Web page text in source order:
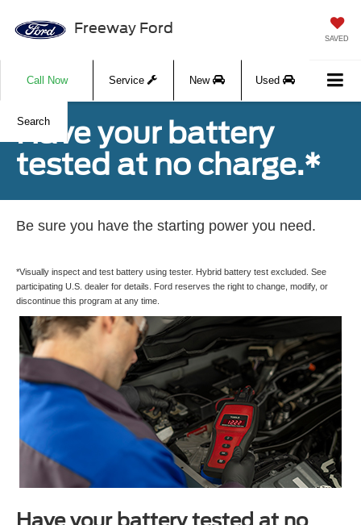
Freeway Ford
SAVED
Call Now Service New Used
Search
Have your battery
tested at no charge.*
Be sure you have the starting power you need.
*Visually inspect and test battery using tester. Hybrid battery test excluded. See
participating U.S. dealer for details. Ford reserves the right to change, modify, or
discontinue this program at any time.